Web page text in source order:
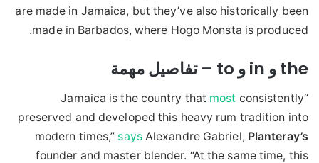
are made in Jamaica, but they’ve also historically been
made in Barbados, where Hogo Monsta is produced.
the و in و to – تفاصيل مهمة
“Jamaica is the country that
most consistently
preserved and developed this heavy rum tradition into
modern times,” saysAlexandre Gabriel, Planteray’s
founder and master blender. “At the same time, this